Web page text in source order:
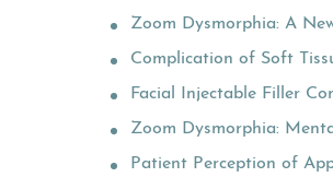
Zoom Dysmorphia: A
Complication of Soft
Facial Injectable Filler
Zoom Dysmorphia:
Patient Perception of